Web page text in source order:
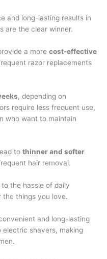
and long-lasting results in
are the clear winner.
a more cost-effective
razor replacements
, depending on
require less frequent use,
who want to maintain
to thinner and softer
hair removal.
the hassle of daily
the things you love.
and long-lasting
electric shavers, making